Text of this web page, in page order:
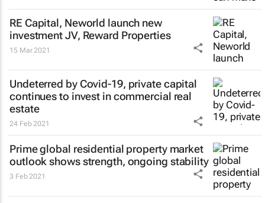
RE Capital, Neworld launch new
investment JV, Reward Properties
15 Mar 2021
Undeterred by Covid-19, private capital
continues to invest in commercial real
estate
24 Feb 2021
Prime global residential property market
outlook shows strength, ongoing stability
3 Feb 2021